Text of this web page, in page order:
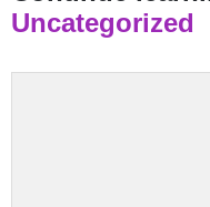
Uncategorized